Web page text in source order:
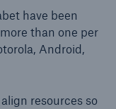
have been
than one per
Android,
resources so